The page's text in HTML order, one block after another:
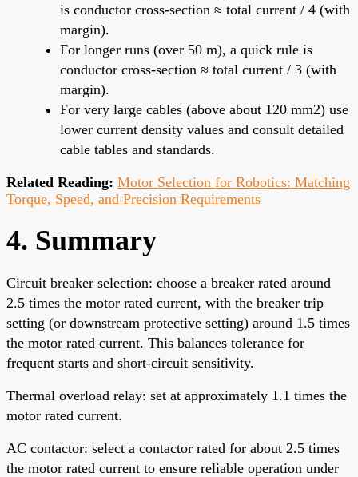
is conductor cross-section ≈ total current / 4 (with
margin).
For longer runs (over 50 m), a quick rule is
conductor cross-section ≈ total current / 3 (with
margin).
For very large cables (above about 120 mm2) use
lower current density values and consult detailed
cable tables and standards.
Related Reading: Motor Selection for Robotics: Matching
Torque, Speed, and Precision Requirements
4. Summary
Circuit breaker selection: choose a breaker rated around
2.5 times the motor rated current, with the breaker trip
setting (or downstream protective setting) around 1.5 times
the motor rated current. This balances tolerance for
frequent starts and short-circuit sensitivity.
Thermal overload relay: set at approximately 1.1 times the
motor rated current.
AC contactor: select a contactor rated for about 2.5 times
the motor rated current to ensure reliable operation under